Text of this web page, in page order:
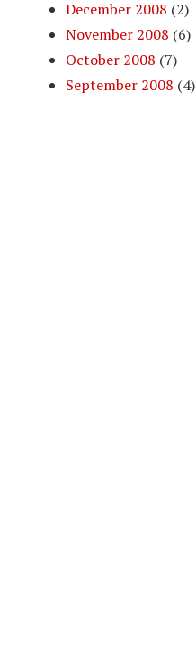
December 2008 (2)
November 2008 (6)
October 2008 (7)
September 2008 (4)